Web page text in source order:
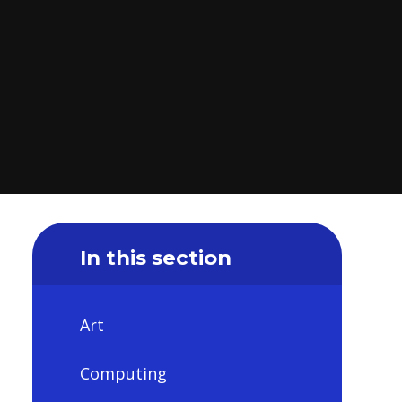
In this section
Art
Computing